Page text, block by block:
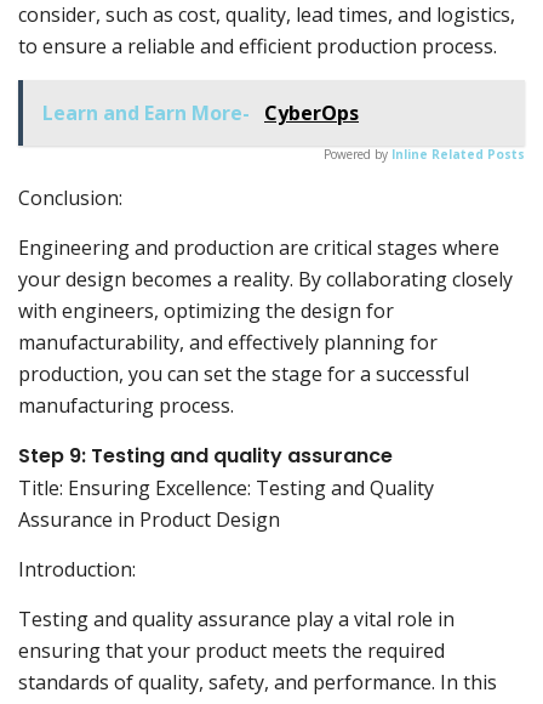
consider, such as cost, quality, lead times, and logistics,
to ensure a reliable and efficient production process.
Learn and Earn More- CyberOps
Powered by Inline Related Posts
Conclusion:
Engineering and production are critical stages where
your design becomes a reality. By collaborating closely
with engineers, optimizing the design for
manufacturability, and effectively planning for
production, you can set the stage for a successful
manufacturing process.
Step 9: Testing and quality assurance
Title: Ensuring Excellence: Testing and Quality
Assurance in Product Design
Introduction:
Testing and quality assurance play a vital role in
ensuring that your product meets the required
standards of quality, safety, and performance. In this